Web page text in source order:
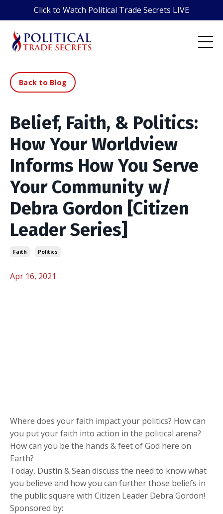
Click to Watch Political Trade Secrets LIVE
Back to Blog
Belief, Faith, & Politics:
How Your Worldview
Informs How You Serve
Your Community w/
Debra Gordon [Citizen
Leader Series]
Faith Politics
Apr 16, 2021
Where does your faith impact your politics? How can
you put your faith into action in the political arena?
How can you be the hands & feet of God here on
Earth?
Today, Dustin & Sean discuss the need to know what
you believe and how you can further those beliefs in
the public square with Citizen Leader Debra Gordon!
Sponsored by: